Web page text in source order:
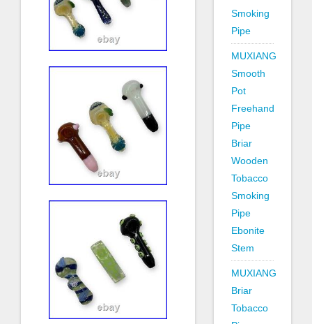
Smoking
Pipe
MUXIANG
Smooth
Pot
Freehand
Pipe
Briar
Wooden
Tobacco
Smoking
Pipe
Ebonite
Stem
MUXIANG
Briar
Tobacco